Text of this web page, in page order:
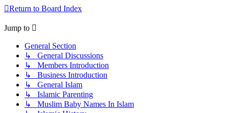
Return to Board Index
Jump to
General Section
↳ General Discussions
↳ Members Introduction
↳ Business Introduction
↳ General Islam
↳ Islamic Parenting
↳ Muslim Baby Names In Islam